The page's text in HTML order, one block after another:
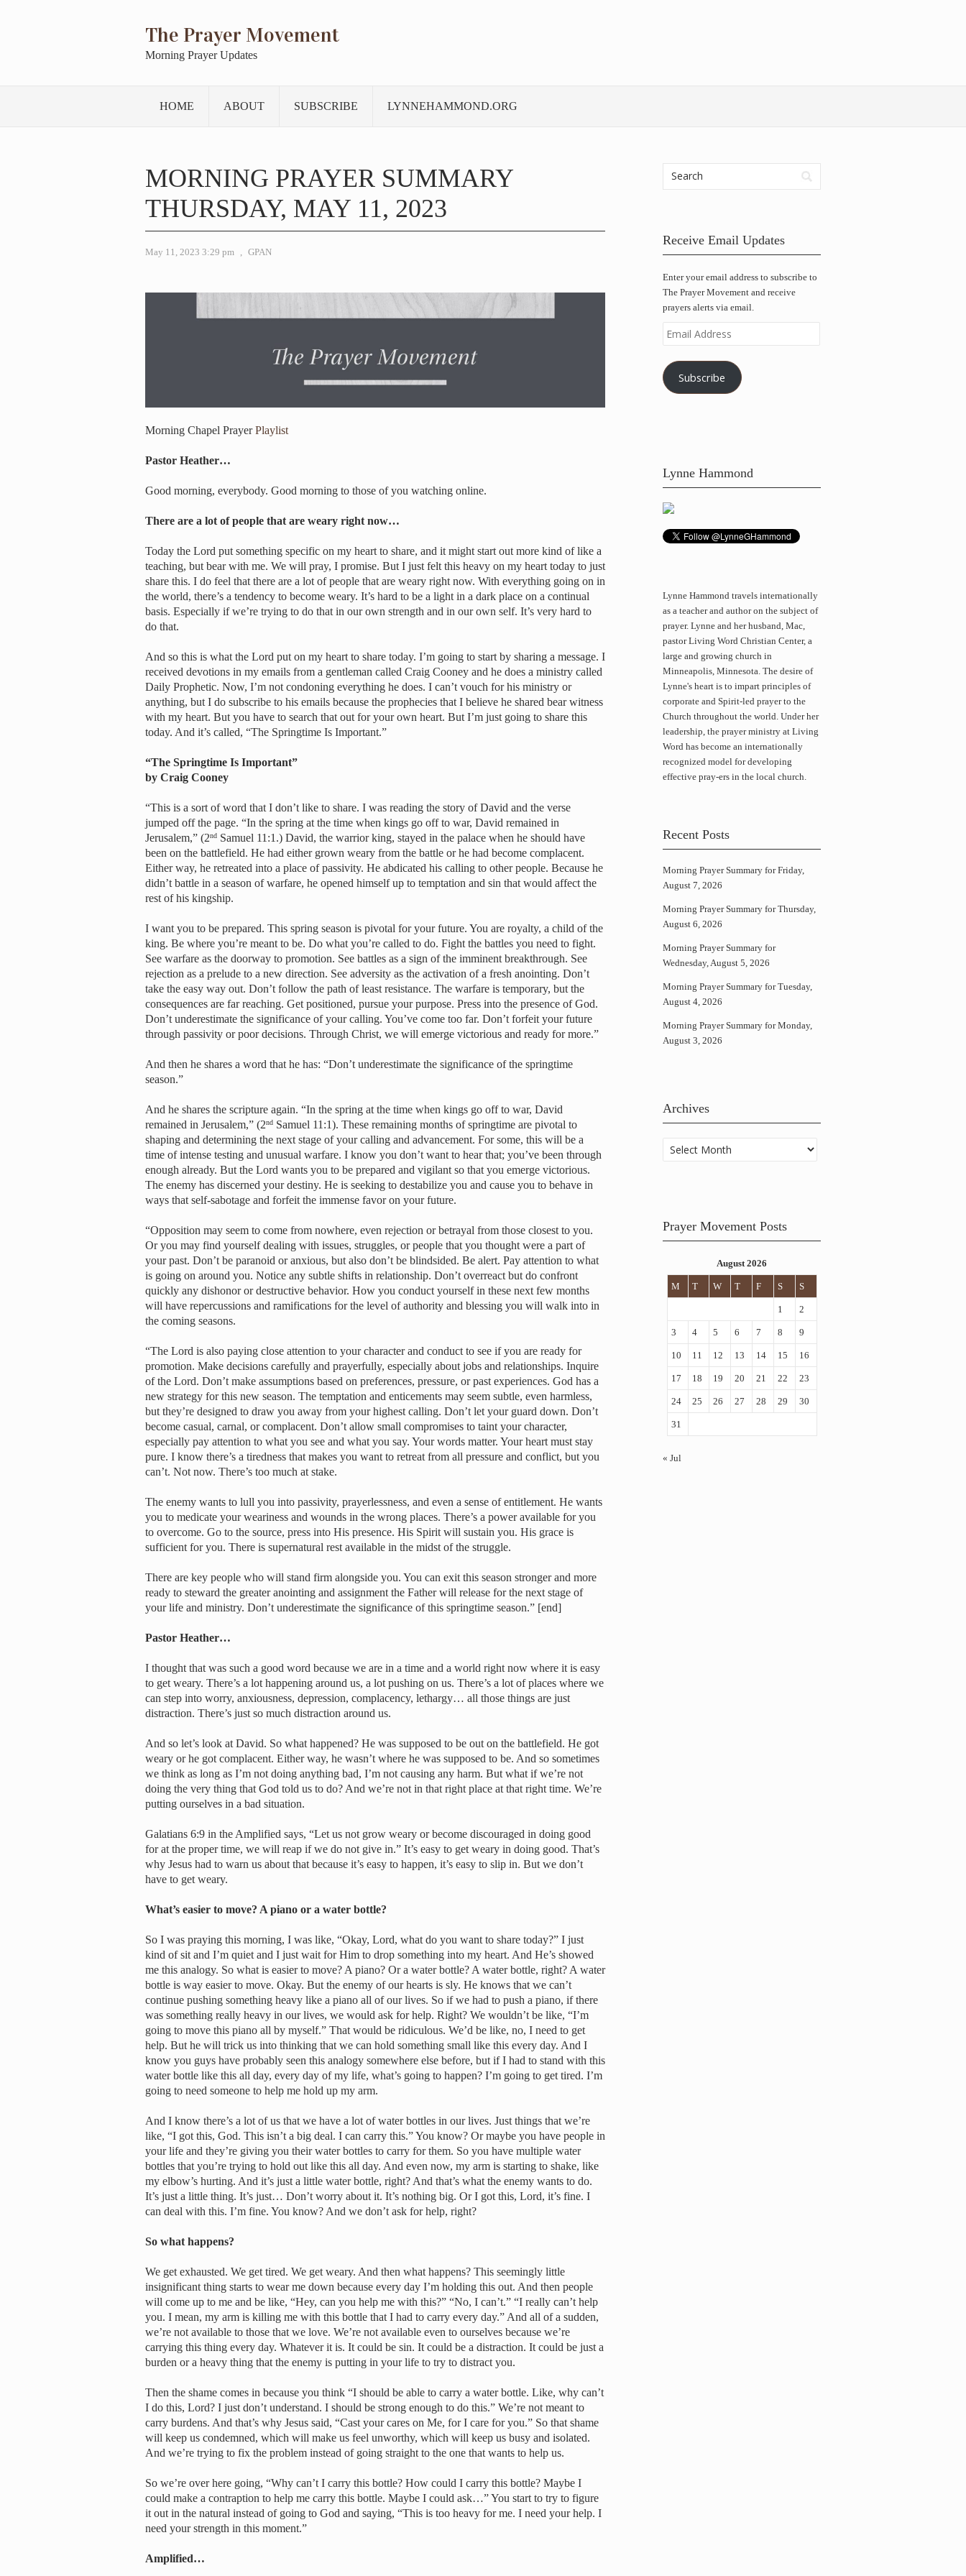
The Prayer Movement
Morning Prayer Updates
HOME ABOUT SUBSCRIBE LYNNEHAMMOND.ORG
MORNING PRAYER SUMMARY
THURSDAY, MAY 11, 2023
May 11, 2023 3:29 pm , GPAN
Morning Chapel PrayerPlaylist
Pastor Heather…
Good morning, everybody. Good morning to those of you watching online.
There are a lot of people that are weary right now…
Today the Lord put something specific on my heart to share, and it might start out more kind of like a
teaching, but bear with me. We will pray, I promise. But I just felt this heavy on my heart today to just
share this. I do feel that there are a lot of people that are weary right now. With everything going on in
the world, there’s a tendency to become weary. It’s hard to be a light in a dark place on a continual
basis. Especially if we’re trying to do that in our own strength and in our own self. It’s very hard to
do that.
And so this is what the Lord put on my heart to share today. I’m going to start by sharing a message. I
received devotions in my emails from a gentleman called Craig Cooney and he does a ministry called
Daily Prophetic. Now, I’m not condoning everything he does. I can’t vouch for his ministry or
anything, but I do subscribe to his emails because the prophecies that I believe he shared bear witness
with my heart. But you have to search that out for your own heart. But I’m just going to share this
today. And it’s called, “The Springtime Is Important.”
“The Springtime Is Important”
by Craig Cooney
“This is a sort of word that I don’t like to share. I was reading the story of David and the verse
jumped off the page. “In the spring at the time when kings go off to war, David remained in
Jerusalem,” (2nd Samuel 11:1.) David, the warrior king, stayed in the palace when he should have
been on the battlefield. He had either grown weary from the battle or he had become complacent.
Either way, he retreated into a place of passivity. He abdicated his calling to other people. Because he
didn’t battle in a season of warfare, he opened himself up to temptation and sin that would affect the
rest of his kingship.
I want you to be prepared. This spring season is pivotal for your future. You are royalty, a child of the
king. Be where you’re meant to be. Do what you’re called to do. Fight the battles you need to fight.
See warfare as the doorway to promotion. See battles as a sign of the imminent breakthrough. See
rejection as a prelude to a new direction. See adversity as the activation of a fresh anointing. Don’t
take the easy way out. Don’t follow the path of least resistance. The warfare is temporary, but the
consequences are far reaching. Get positioned, pursue your purpose. Press into the presence of God.
Don’t underestimate the significance of your calling. You’ve come too far. Don’t forfeit your future
through passivity or poor decisions. Through Christ, we will emerge victorious and ready for more.”
And then he shares a word that he has: “Don’t underestimate the significance of the springtime
season.”
And he shares the scripture again. “In the spring at the time when kings go off to war, David
remained in Jerusalem,” (2nd Samuel 11:1). These remaining months of springtime are pivotal to
shaping and determining the next stage of your calling and advancement. For some, this will be a
time of intense testing and unusual warfare. I know you don’t want to hear that; you’ve been through
enough already. But the Lord wants you to be prepared and vigilant so that you emerge victorious.
The enemy has discerned your destiny. He is seeking to destabilize you and cause you to behave in
ways that self-sabotage and forfeit the immense favor on your future.
“Opposition may seem to come from nowhere, even rejection or betrayal from those closest to you.
Or you may find yourself dealing with issues, struggles, or people that you thought were a part of
your past. Don’t be paranoid or anxious, but also don’t be blindsided. Be alert. Pay attention to what
is going on around you. Notice any subtle shifts in relationship. Don’t overreact but do confront
quickly any dishonor or destructive behavior. How you conduct yourself in these next few months
will have repercussions and ramifications for the level of authority and blessing you will walk into in
the coming seasons.
“The Lord is also paying close attention to your character and conduct to see if you are ready for
promotion. Make decisions carefully and prayerfully, especially about jobs and relationships. Inquire
of the Lord. Don’t make assumptions based on preferences, pressure, or past experiences. God has a
new strategy for this new season. The temptation and enticements may seem subtle, even harmless,
but they’re designed to draw you away from your highest calling. Don’t let your guard down. Don’t
become casual, carnal, or complacent. Don’t allow small compromises to taint your character,
especially pay attention to what you see and what you say. Your words matter. Your heart must stay
pure. I know there’s a tiredness that makes you want to retreat from all pressure and conflict, but you
can’t. Not now. There’s too much at stake.
The enemy wants to lull you into passivity, prayerlessness, and even a sense of entitlement. He wants
you to medicate your weariness and wounds in the wrong places. There’s a power available for you
to overcome. Go to the source, press into His presence. His Spirit will sustain you. His grace is
sufficient for you. There is supernatural rest available in the midst of the struggle.
There are key people who will stand firm alongside you. You can exit this season stronger and more
ready to steward the greater anointing and assignment the Father will release for the next stage of
your life and ministry. Don’t underestimate the significance of this springtime season.” [end]
Pastor Heather…
I thought that was such a good word because we are in a time and a world right now where it is easy
to get weary. There’s a lot happening around us, a lot pushing on us. There’s a lot of places where we
can step into worry, anxiousness, depression, complacency, lethargy… all those things are just
distraction. There’s just so much distraction around us.
And so let’s look at David. So what happened? He was supposed to be out on the battlefield. He got
weary or he got complacent. Either way, he wasn’t where he was supposed to be. And so sometimes
we think as long as I’m not doing anything bad, I’m not causing any harm. But what if we’re not
doing the very thing that God told us to do? And we’re not in that right place at that right time. We’re
putting ourselves in a bad situation.
Galatians 6:9 in the Amplified says, “Let us not grow weary or become discouraged in doing good
for at the proper time, we will reap if we do not give in.” It’s easy to get weary in doing good. That’s
why Jesus had to warn us about that because it’s easy to happen, it’s easy to slip in. But we don’t
have to get weary.
What’s easier to move? A piano or a water bottle?
So I was praying this morning, I was like, “Okay, Lord, what do you want to share today?” I just
kind of sit and I’m quiet and I just wait for Him to drop something into my heart. And He’s showed
me this analogy. So what is easier to move? A piano? Or a water bottle? A water bottle, right? A water
bottle is way easier to move. Okay. But the enemy of our hearts is sly. He knows that we can’t
continue pushing something heavy like a piano all of our lives. So if we had to push a piano, if there
was something really heavy in our lives, we would ask for help. Right? We wouldn’t be like, “I’m
going to move this piano all by myself.” That would be ridiculous. We’d be like, no, I need to get
help. But he will trick us into thinking that we can hold something small like this every day. And I
know you guys have probably seen this analogy somewhere else before, but if I had to stand with this
water bottle like this all day, every day of my life, what’s going to happen? I’m going to get tired. I’m
going to need someone to help me hold up my arm.
And I know there’s a lot of us that we have a lot of water bottles in our lives. Just things that we’re
like, “I got this, God. This isn’t a big deal. I can carry this.” You know? Or maybe you have people in
your life and they’re giving you their water bottles to carry for them. So you have multiple water
bottles that you’re trying to hold out like this all day. And even now, my arm is starting to shake, like
my elbow’s hurting. And it’s just a little water bottle, right? And that’s what the enemy wants to do.
It’s just a little thing. It’s just… Don’t worry about it. It’s nothing big. Or I got this, Lord, it’s fine. I
can deal with this. I’m fine. You know? And we don’t ask for help, right?
So what happens?
We get exhausted. We get tired. We get weary. And then what happens? This seemingly little
insignificant thing starts to wear me down because every day I’m holding this out. And then people
will come up to me and be like, “Hey, can you help me with this?” “No, I can’t.” “I really can’t help
you. I mean, my arm is killing me with this bottle that I had to carry every day.” And all of a sudden,
we’re not available to those that we love. We’re not available even to ourselves because we’re
carrying this thing every day. Whatever it is. It could be sin. It could be a distraction. It could be just a
burden or a heavy thing that the enemy is putting in your life to try to distract you.
Then the shame comes in because you think “I should be able to carry a water bottle. Like, why can’t
I do this, Lord? I just don’t understand. I should be strong enough to do this.” We’re not meant to
carry burdens. And that’s why Jesus said, “Cast your cares on Me, for I care for you.” So that shame
will keep us condemned, which will make us feel unworthy, which will keep us busy and isolated.
And we’re trying to fix the problem instead of going straight to the one that wants to help us.
So we’re over here going, “Why can’t I carry this bottle? How could I carry this bottle? Maybe I
could make a contraption to help me carry this bottle. Maybe I could ask…” You start to try to figure
it out in the natural instead of going to God and saying, “This is too heavy for me. I need your help. I
need your strength in this moment.”
Amplified…
Receive Email Updates
Enter your email address to subscribe to
The Prayer Movement and receive
prayers alerts via email.
Email
Address
Subscribe
Lynne Hammond
Lynne Hammond travels internationally
as a teacher and author on the subject of
prayer. Lynne and her husband, Mac,
pastor Living Word Christian Center, a
large and growing church in
Minneapolis, Minnesota. The desire of
Lynne's heart is to impart principles of
corporate and Spirit-led prayer to the
Church throughout the world. Under her
leadership, the prayer ministry at Living
Word has become an internationally
recognized model for developing
effective pray-ers in the local church.
Recent Posts
Morning Prayer Summary for Friday,
August 7, 2026
Morning Prayer Summary for Thursday,
August 6, 2026
Morning Prayer Summary for
Wednesday, August 5, 2026
Morning Prayer Summary for Tuesday,
August 4, 2026
Morning Prayer Summary for Monday,
August 3, 2026
Archives
Archives
Prayer Movement Posts
August 2026
M T W T F S S
1 2
3 4 5 6 7 8 9
10 11 12 13 14 15 16
17 18 19 20 21 22 23
24 25 26 27 28 29 30
31
« Jul